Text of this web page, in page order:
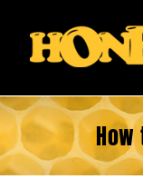
content
How